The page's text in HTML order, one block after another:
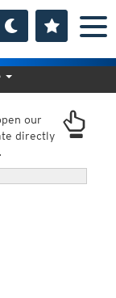
our
directly